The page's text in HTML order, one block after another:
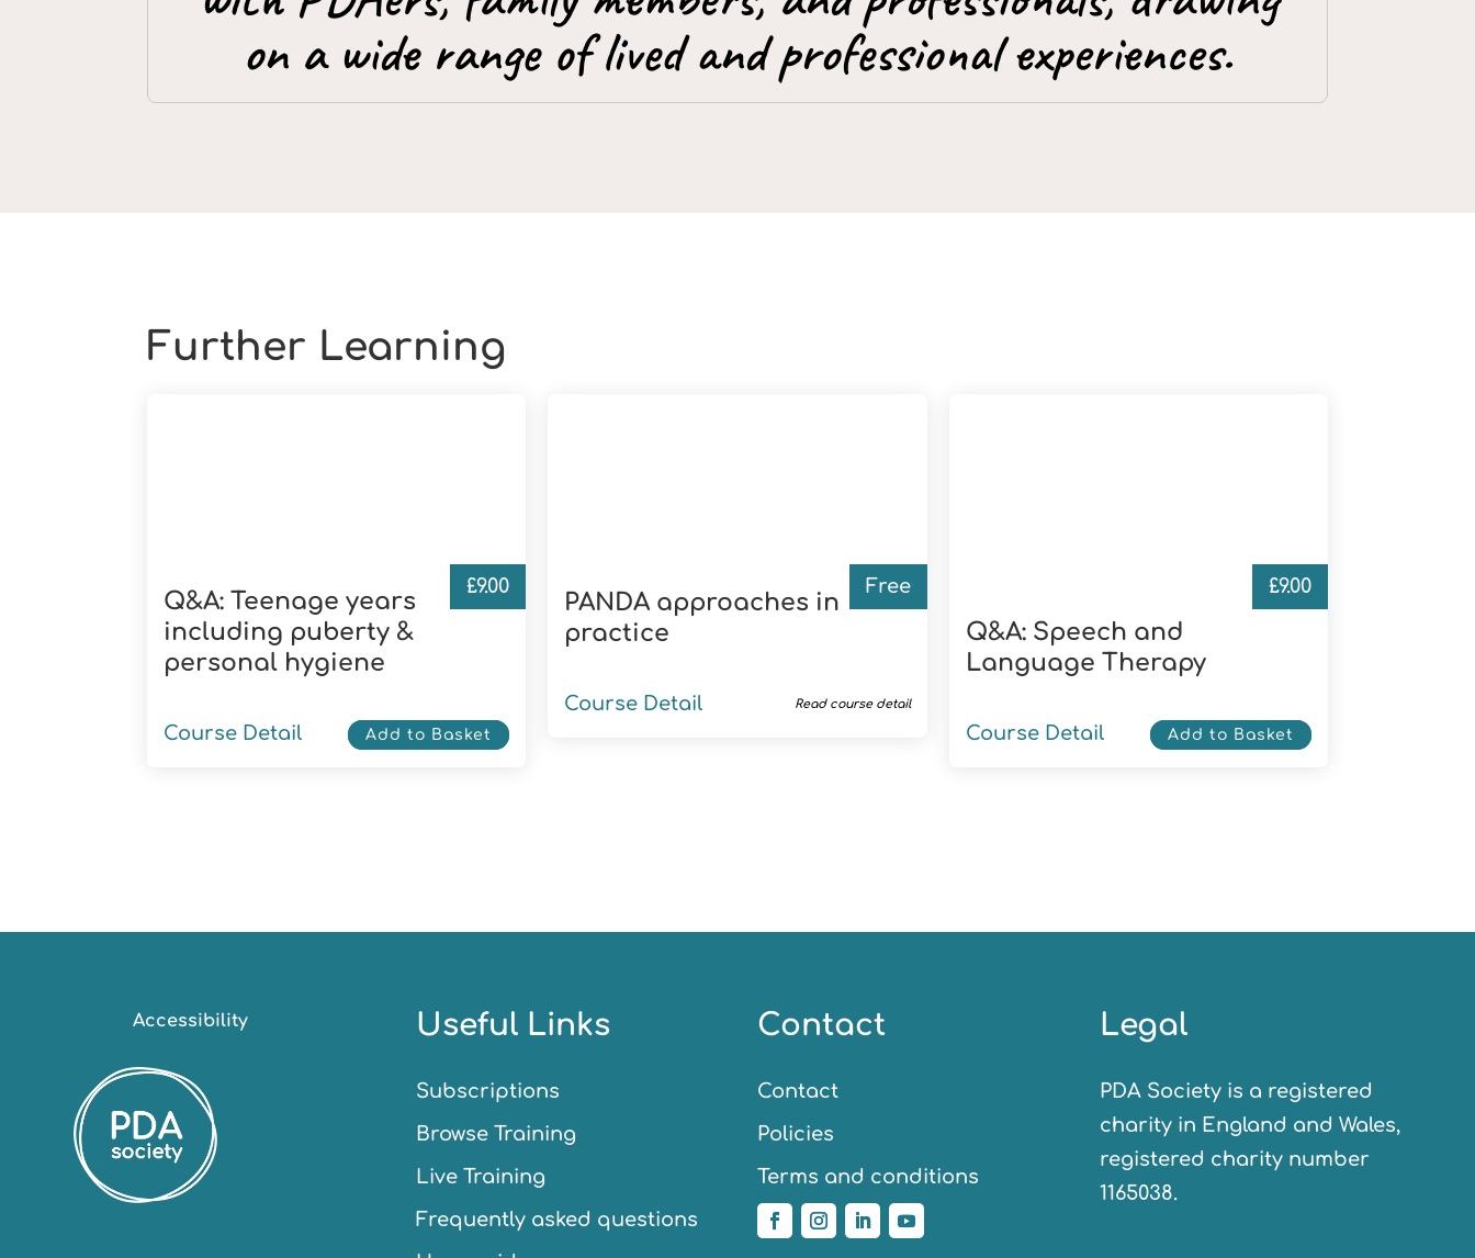
on a wide range of lived and professional experiences.
Further Learning
Q&A: Teenage years
including puberty &
personal hygiene
£9.00
Course Detail Add to Basket
PANDA approaches in
practice
Free
Course Detail Read course detail
Q&A: Speech and
Language Therapy
£9.00
Course Detail Add to Basket
Accessibility Useful Links
Subscriptions
Browse Training
Live Training
Frequently asked questions
Contact
Contact
Policies
Terms and conditions
Legal
PDA Society is a registered
charity in England and Wales,
registered charity number
1165038.